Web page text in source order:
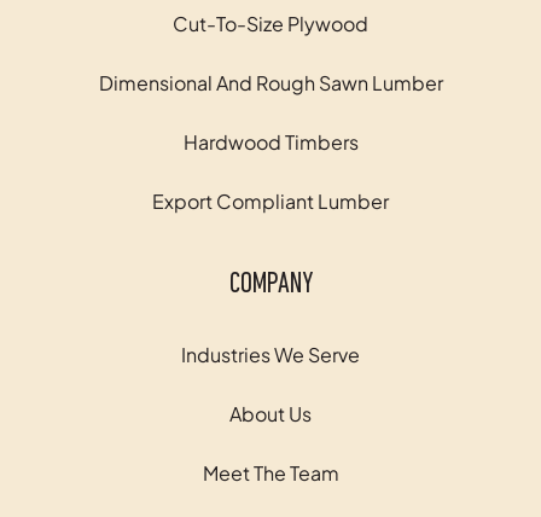
Cut-To-Size Plywood
Dimensional And Rough Sawn Lumber
Hardwood Timbers
Export Compliant Lumber
COMPANY
Industries We Serve
About Us
Meet The Team